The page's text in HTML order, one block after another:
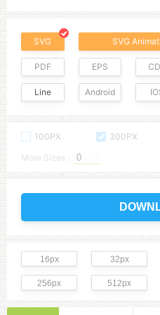
SVG SVG
PDF EPS
Line Android
100PX 300PX
More Sizes :
16px 32px
256px 512px